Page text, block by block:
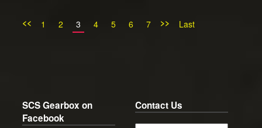
<< 1 2 3 4 5 6 7 >> Last
SCS Gearbox on
Facebook
Contact Us